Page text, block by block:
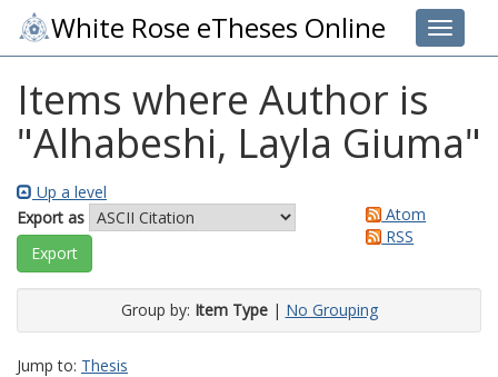
Toggle
White Rose eTheses Online
Items where Author is
"Alhabeshi, Layla Giuma"
Up a level
Export as
Atom
RSS
Group by: Item Type| No Grouping
Jump to: Thesis